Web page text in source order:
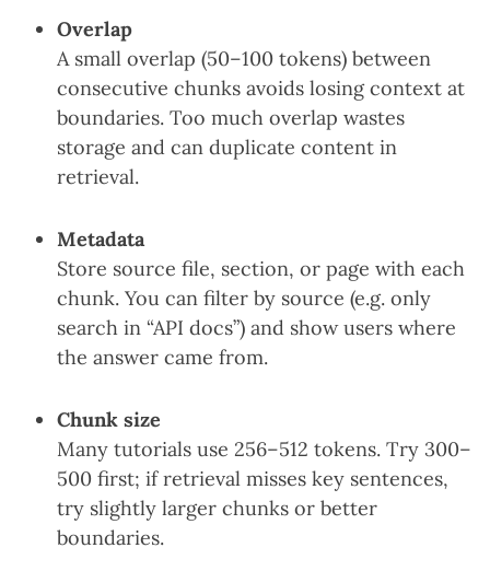
Overlap
A small overlap (50–100 tokens) between
consecutive chunks avoids losing context at
boundaries. Too much overlap wastes
storage and can duplicate content in
retrieval.
Metadata
Store source file, section, or page with each
chunk. You can filter by source (e.g. only
search in “API docs”) and show users where
the answer came from.
Chunk size
Many tutorials use 256–512 tokens. Try 300–
500 first; if retrieval misses key sentences,
try slightly larger chunks or better
boundaries.